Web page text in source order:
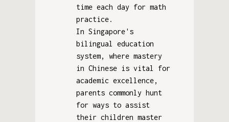
time each day for math
practice.
In Singapore's
bilingual education
system, where mastery
in Chinese is vital for
academic excellence,
parents commonly hunt
for ways to assist
their children master